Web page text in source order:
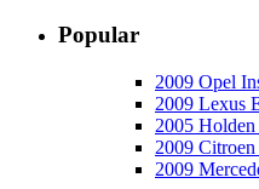
Popular
2009 Opel
2009 Lexus
2005
2009
2009